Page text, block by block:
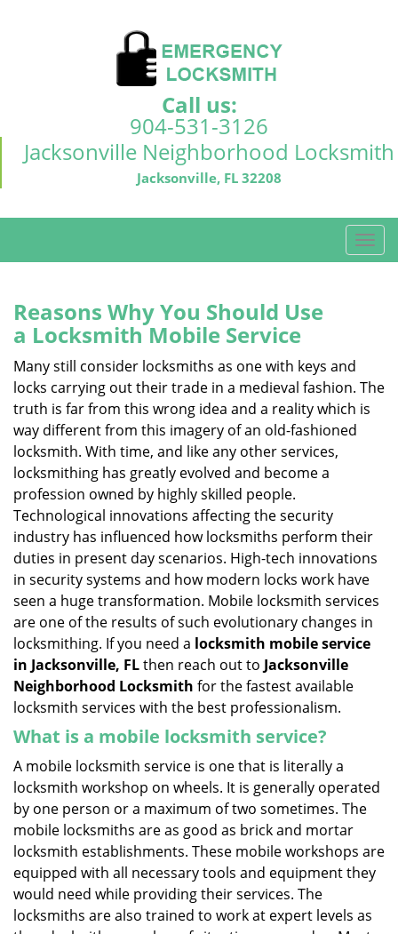
Call us:
904-531-3126
Jacksonville Neighborhood Locksmith
Jacksonville, FL 32208
T
o
a
v
i
n
Reasons Why You Should Use
a Locksmith Mobile Service
Many still consider locksmiths as one with keys and
locks carrying out their trade in a medieval fashion. The
truth is far from this wrong idea and a reality which is
way different from this imagery of an old-fashioned
locksmith. With time, and like any other services,
locksmithing has greatly evolved and become a
profession owned by highly skilled people.
Technological innovations affecting the security
industry has influenced how locksmiths perform their
duties in present day scenarios. High-tech innovations
in security systems and how modern locks work have
seen a huge transformation. Mobile locksmith services
are one of the results of such evolutionary changes in
locksmithing. If you need a locksmith mobile service
in Jacksonville, FLthen reach out to Jacksonville
Neighborhood Locksmith for the fastest available
locksmith services with the best professionalism.
What is a mobile locksmith service?
A mobile locksmith service is one that is literally a
locksmith workshop on wheels. It is generally operated
by one person or a maximum of two sometimes. The
mobile locksmiths are as good as brick and mortar
locksmith establishments. These mobile workshops are
equipped with all necessary tools and equipment they
would need while providing their services. The
locksmiths are also trained to work at expert levels as